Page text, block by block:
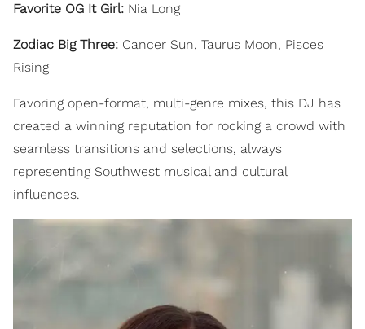
Favorite OG It Girl: Nia Long
Zodiac Big Three: Cancer Sun, Taurus Moon, Pisces
Rising
Favoring open-format, multi-genre mixes, this DJ has
created a winning reputation for rocking a crowd with
seamless transitions and selections, always
representing Southwest musical and cultural
influences.